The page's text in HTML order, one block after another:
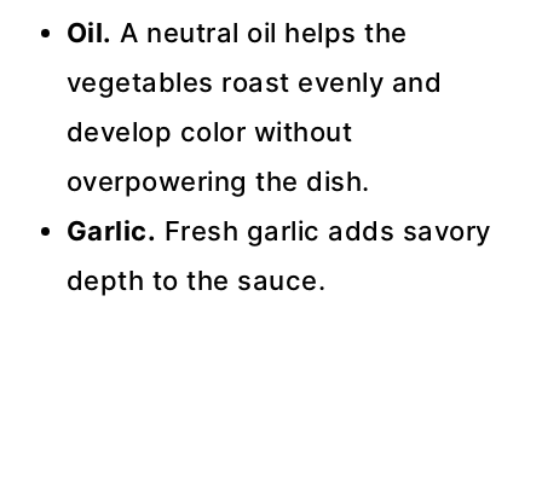
Oil. A neutral oil helps the
vegetables roast evenly and
develop color without
overpowering the dish.
Garlic. Fresh garlic adds savory
depth to the sauce.